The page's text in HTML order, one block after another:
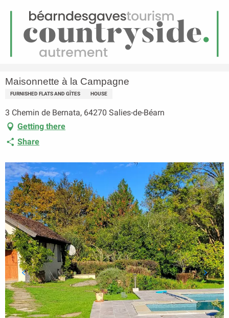
Menu
Homepage Maisonnette à la Campagne
Maisonnette à la Campagne
FURNISHED FLATS AND GÎTES HOUSE
3 Chemin de Bernata, 64270 Salies-de-Béarn
Getting there
Share